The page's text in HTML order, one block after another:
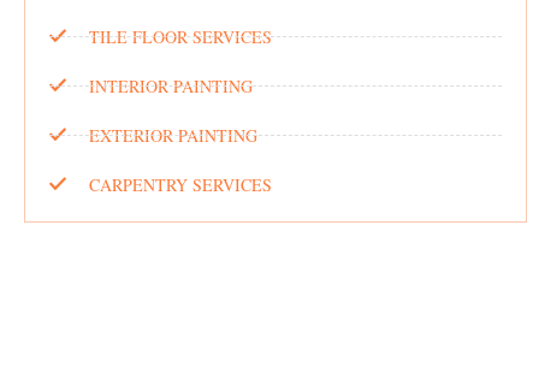
TILE FLOOR SERVICES
INTERIOR PAINTING
EXTERIOR PAINTING
CARPENTRY SERVICES